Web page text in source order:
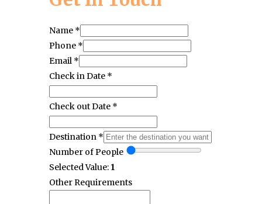
Name *
Phone *
Email *
Check in Date *
Check out Date *
Destination *
Number of People
Selected Value: 1
Other Requirements